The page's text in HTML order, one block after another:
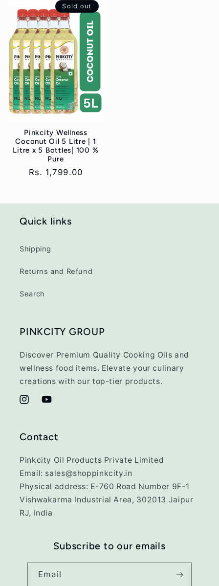
Sold out
Pinkcity Wellness
Coconut Oil 5 Litre | 1
Litre x 5 Bottles| 100 %
Pure
Regular
Rs. 1,799.00
Quick links
Shipping
Returns and Refund
Search
PINKCITY GROUP
Discover Premium Quality Cooking Oils and
wellness food items. Elevate your culinary
creations with our top-tier products.
InstagramYouTube
Contact
Pinkcity Oil Products Private Limited
Email: sales@shoppinkcity.in
Physical address: E-760 Road Number 9F-1
Vishwakarma Industrial Area, 302013 Jaipur
RJ, India
Subscribe to our emails
Email